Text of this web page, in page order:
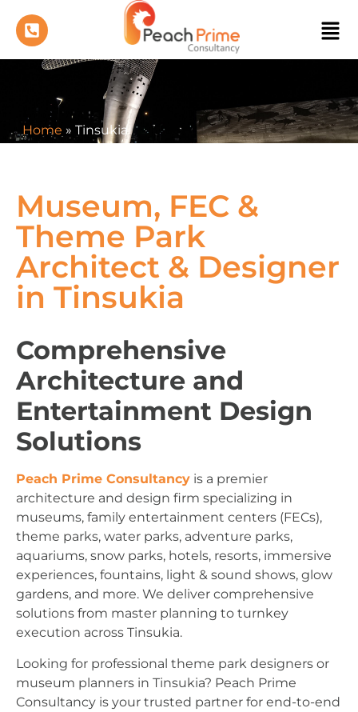
Home » Tinsukia
Museum, FEC &
Theme Park
Architect & Designer
in Tinsukia
Comprehensive
Architecture and
Entertainment Design
Solutions
Peach Prime Consultancy is a premier
architecture and design firm specializing in
museums, family entertainment centers (FECs),
theme parks, water parks, adventure parks,
aquariums, snow parks, hotels, resorts, immersive
experiences, fountains, light & sound shows, glow
gardens, and more. We deliver comprehensive
solutions from master planning to turnkey
execution across Tinsukia.
Looking for professional theme park designers or
museum planners in Tinsukia? Peach Prime
Consultancy is your trusted partner for end-to-end